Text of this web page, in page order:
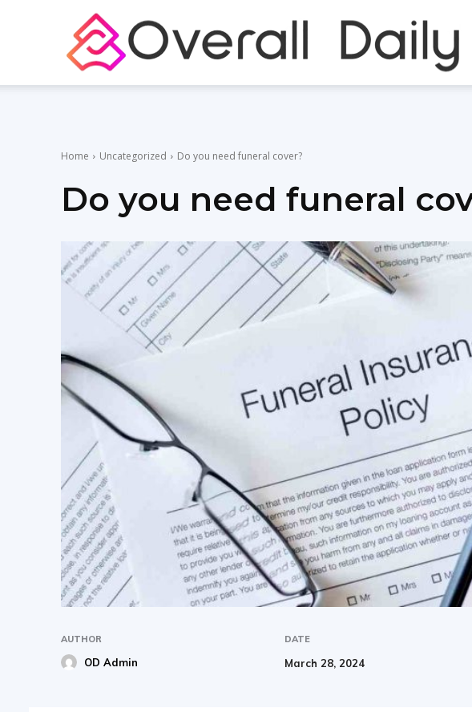
Home Uncategorized Do you need funeral cover?
Do you need funeral
AUTHOR
OD Admin
DATE
March 28, 2024